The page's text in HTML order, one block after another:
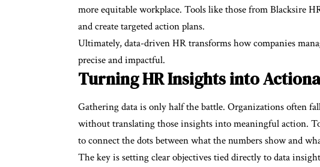
more equitable workplace. Tools like those from Blacksire
and create targeted action plans.
Ultimately, data-driven HR transforms how companies
precise and impactful.
Turning HR Insights into
Gathering data is only half the battle. Organizations often
without translating those insights into meaningful action.
to connect the dots between what the numbers show and
The key is setting clear objectives tied directly to data